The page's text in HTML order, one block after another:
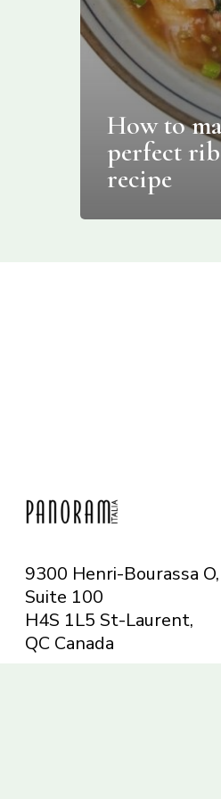
How to
perfect
recipe
9300 Henri-Bourassa O,
Suite 100
H4S 1L5 St-Laurent,
QC Canada